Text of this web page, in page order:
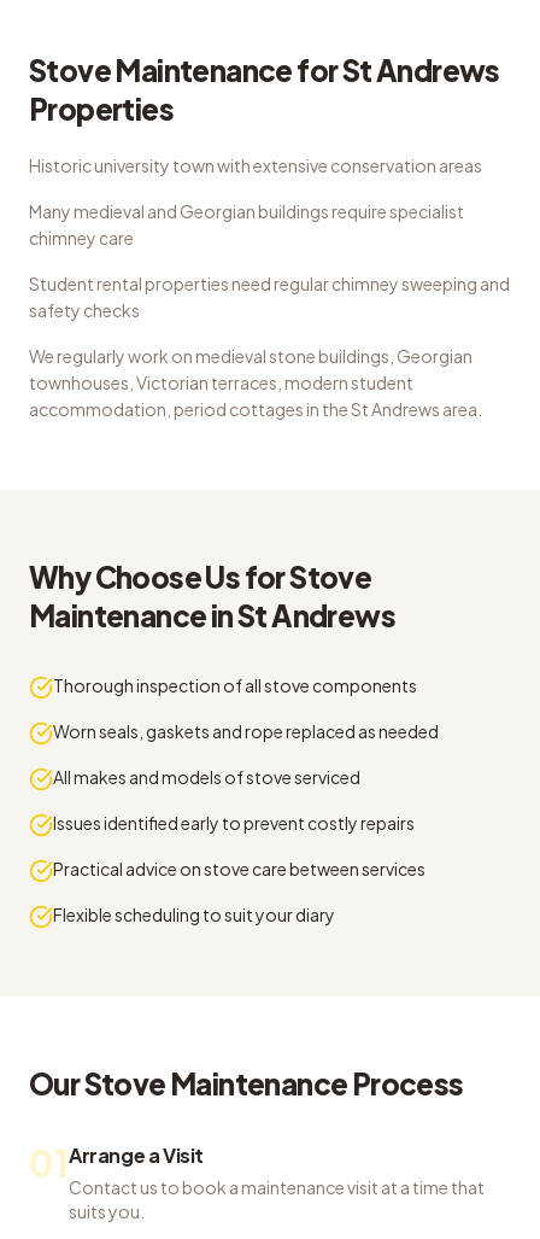
Stove MaintenanceforSt Andrews
Properties
Historic university town with extensive conservation areas
Many medieval and Georgian buildings require specialist
chimney care
Student rental properties need regular chimney sweeping and
safety checks
We regularly work on medieval stone buildings, Georgian
townhouses, Victorian terraces, modern student
accommodation, period cottages in theSt Andrews area.
Why Choose Us forStove
MaintenanceinSt Andrews
Thorough inspection of all stove components
Worn seals, gaskets and rope replaced as needed
All makes and models of stove serviced
Issues identified early to prevent costly repairs
Practical advice on stove care between services
Flexible scheduling to suit your diary
OurStove Maintenance Process
01Arrange a Visit
Contact us to book a maintenance visit at a time that
suits you.